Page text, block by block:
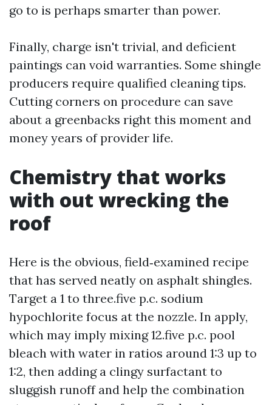
go to is perhaps smarter than power.
Finally, charge isn't trivial, and deficient
paintings can void warranties. Some shingle
producers require qualified cleaning tips.
Cutting corners on procedure can save
about a greenbacks right this moment and
money years of provider life.
Chemistry that works
with out wrecking the
roof
Here is the obvious, field‑examined recipe
that has served neatly on asphalt shingles.
Target a 1 to three.five p.c. sodium
hypochlorite focus at the nozzle. In apply,
which may imply mixing 12.five p.c. pool
bleach with water in ratios around 1:3 up to
1:2, then adding a clingy surfactant to
sluggish runoff and help the combination